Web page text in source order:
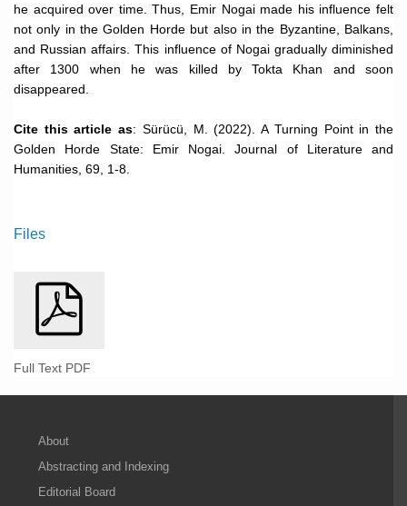
he acquired over time. Thus, Emir Nogai made his influence felt
not only in the Golden Horde but also in the Byzantine, Balkans,
and Russian affairs. This influence of Nogai gradually diminished
after 1300 when he was killed by Tokta Khan and soon
disappeared.
Cite this article as: Sürücü, M. (2022). A Turning Point in the
Golden Horde State: Emir Nogai. Journal of Literature and
Humanities, 69, 1-8.
Files
Full Text PDF
About
Abstracting and Indexing
Editorial Board